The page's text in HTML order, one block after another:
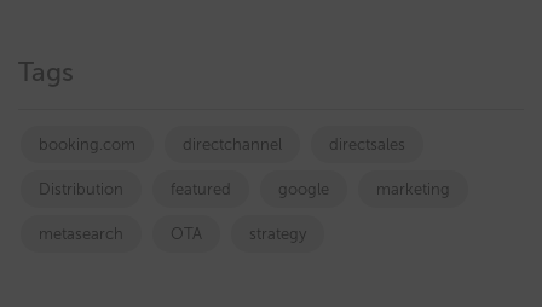
Tags
booking.com directchannel directsales
Distribution featured google marketing
metasearch OTA strategy